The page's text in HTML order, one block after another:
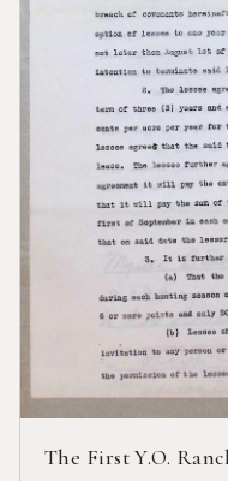
The First Y.O.